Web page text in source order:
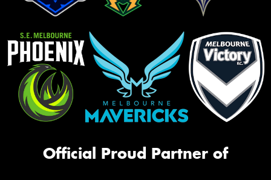
Official Proud Partner of